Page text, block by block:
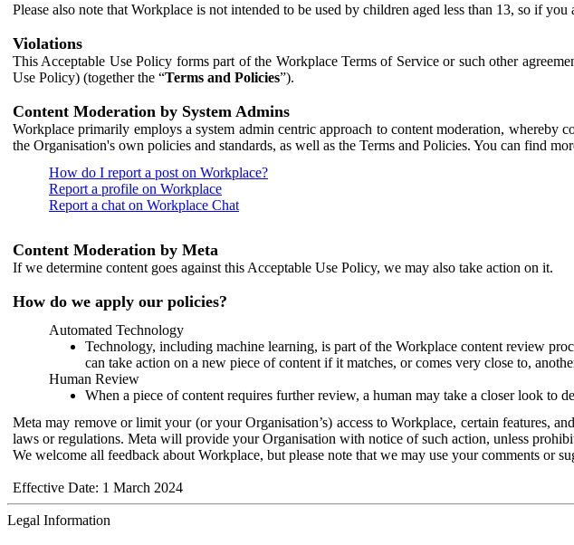
Please also note that Workplace is not intended to be used by children aged less than 13, so if
Violations
This Acceptable Use Policy forms part of the Workplace Terms of Service or such other
Use Policy) (together the “Terms and Policies”).
Content Moderation by System Admins
Workplace primarily employs a system admin centric approach to content moderation, whereby
the Organisation's own policies and standards, as well as the Terms and Policies. You can find
How do I report a post on Workplace?
Report a profile on Workplace
Report a chat on Workplace Chat
Content Moderation by Meta
If we determine content goes against this Acceptable Use Policy, we may also take action on it.
How do we apply our policies?
Automated Technology
Technology, including machine learning, is part of the Workplace content review
can take action on a new piece of content if it matches, or comes very close to,
Human Review
When a piece of content requires further review, a human may take a closer look to
Meta may remove or limit your (or your Organisation’s) access to Workplace, certain features,
laws or regulations. Meta will provide your Organisation with notice of such action, unless
We welcome all feedback about Workplace, but please note that we may use your comments or
Effective Date: 1 March 2024
Legal Information